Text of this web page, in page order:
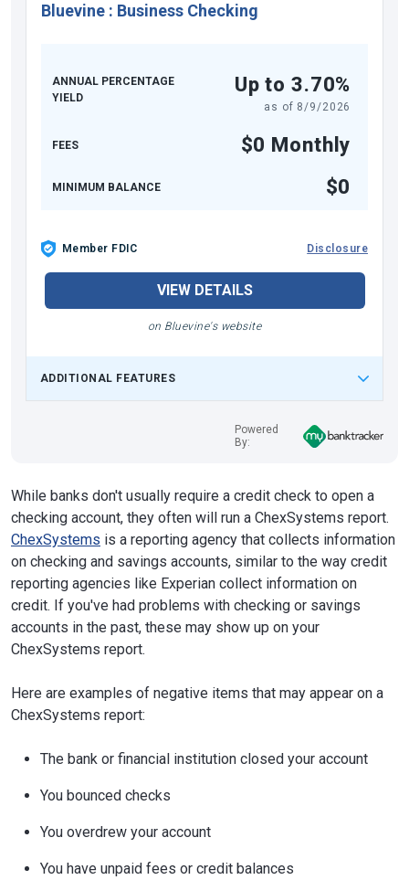
Bluevine : Business Checking
ANNUAL PERCENTAGE
YIELD
Up to 3.70%
as of 8/9/2026
FEES $0 Monthly
MINIMUM BALANCE $0
Member FDIC Disclosure
VIEW DETAILS
on Bluevine's website
ADDITIONAL FEATURES
Powered
By:
While banks don't usually require a credit check to open a
checking account, they often will run a ChexSystems report.
ChexSystems is a reporting agency that collects information
on checking and savings accounts, similar to the way credit
reporting agencies like Experian collect information on
credit. If you've had problems with checking or savings
accounts in the past, these may show up on your
ChexSystems report.
Here are examples of negative items that may appear on a
ChexSystems report:
The bank or financial institution closed your account
You bounced checks
You overdrew your account
You have unpaid fees or credit balances